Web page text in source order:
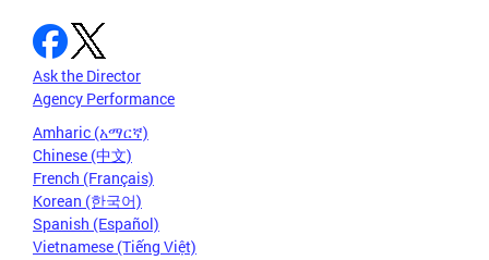
Ask the Director
Agency Performance
Amharic (አማርኛ)
Chinese (中文)
French (Français)
Korean (한국어)
Spanish (Español)
Vietnamese (Tiếng Việt)